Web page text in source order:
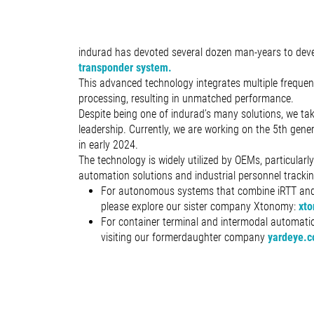
indurad has devoted several dozen man-years to
transponder system.
This advanced technology integrates multiple
processing, resulting in unmatched performance.
Despite being one of indurad’s many solutions, we
leadership. Currently, we are working on the 5th
in early 2024.
The technology is widely utilized by OEMs,
automation solutions and industrial personnel
For autonomous systems that combine iRTT
please explore our sister company Xtonomy:
For container terminal and intermodal
visiting our formerdaughter company